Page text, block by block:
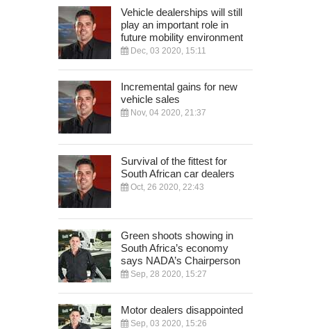
Vehicle dealerships will still
play an important role in
future mobility environment
Dec, 03 2020, 15:11
Incremental gains for new
vehicle sales
Nov, 04 2020, 21:37
Survival of the fittest for
South African car dealers
Oct, 26 2020, 22:43
Green shoots showing in
South Africa’s economy
says NADA’s Chairperson
Sep, 28 2020, 15:27
Motor dealers disappointed
Sep, 03 2020, 15:26